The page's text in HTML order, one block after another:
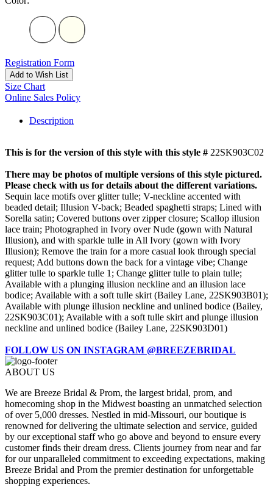
Registration Form
Add to Wish List
Size Chart
Online Sales Policy
Description
This is for the version of this style with this style # 22SK903C02
There may be photos of multiple versions of this style pictured.
Please check with us for details about the different variations.
Sequin lace motifs over glitter tulle; V-neckline accented with
beaded detail; Illusion V-back; Beaded spaghetti straps; Lined with
Sorella satin; Covered buttons over zipper closure; Scallop illusion
lace train; Photographed in Ivory over Nude (gown with Natural
Illusion), and with sparkle tulle in All Ivory (gown with Ivory
Illusion); Remove the train for a more casual look through special
request; Add buttons down the back for a vintage vibe; Change
glitter tulle to sparkle tulle 1; Change glitter tulle to plain tulle;
Available with a plunging illusion neckline and an illusion lace
bodice; Available with a soft tulle skirt (Bailey Lane, 22SK903B01);
Available with plunge illusion neckline and unlined bodice (Bailey,
22SK903C01); Available with a soft tulle skirt and plunge illusion
neckline and unlined bodice (Bailey Lane, 22SK903D01)
FOLLOW US ON INSTAGRAM @BREEZEBRIDAL
ABOUT US
We are Breeze Bridal & Prom, the largest bridal, prom, and
homecoming shop in the Midwest boasting an unmatched selection
of over 5,000 dresses. Nestled in mid-Missouri, our boutique is
renowned for delivering the ultimate selection and service, guided
by our exceptional staff who go above and beyond to ensure every
customer finds their dream dress. Clients journey from near and far
for our unparalleled commitment to exceeding expectations, making
Breeze Bridal and Prom the premier destination for unforgettable
shopping experiences.